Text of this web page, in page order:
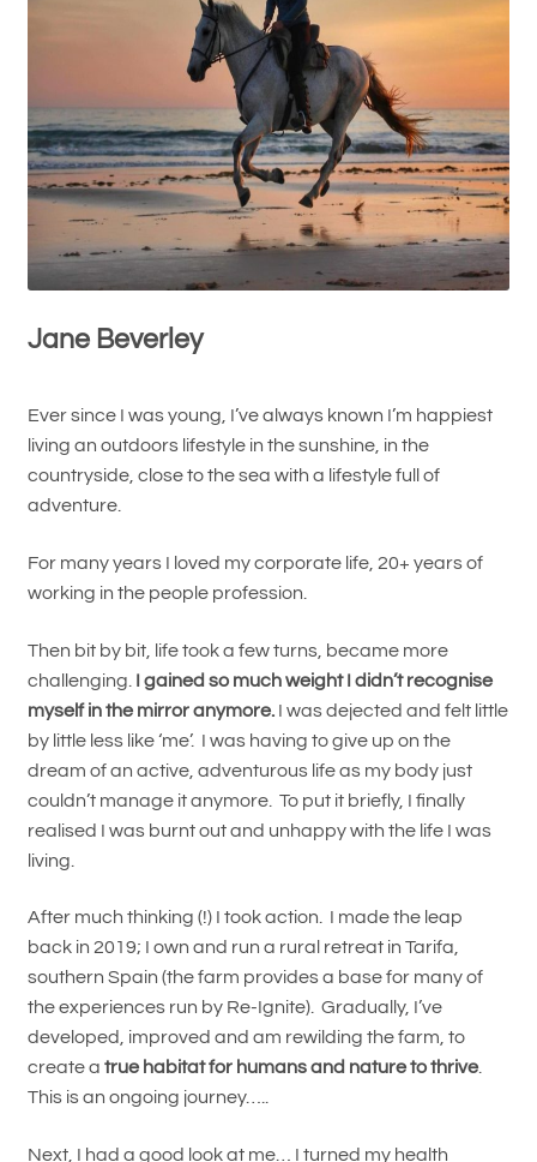
Jane Beverley
Ever since I was young, I’ve always known I’m happiest
living an outdoors lifestyle in the sunshine, in the
countryside, close to the sea with a lifestyle full of
adventure.
For many years I loved my corporate life, 20+ years of
working in the people profession.
Then bit by bit, life took a few turns, became more
challenging. I gained so much weight I didn’t recognise
myself in the mirror anymore.I was dejected and felt little
by little less like ‘me’. I was having to give up on the
dream of an active, adventurous life as my body just
couldn’t manage it anymore. To put it briefly, I finally
realised I was burnt out and unhappy with the life I was
living.
After much thinking (!) I took action. I made the leap
back in 2019; I own and run a rural retreat in Tarifa,
southern Spain (the farm provides a base for many of
the experiences run by Re-Ignite). Gradually, I’ve
developed, improved and am rewilding the farm, to
create a true habitat for humans and nature to thrive.
This is an ongoing journey…..
Next, I had a good look at me… I turned my health